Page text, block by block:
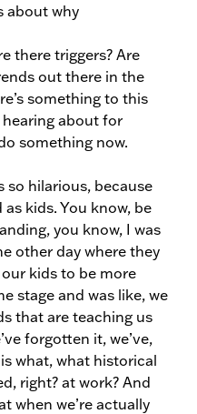
about why
there triggers? Are
out there in the
something to this
hearing about for
something now.
so hilarious, because
as kids. You know, be
you know, I was
other day where they
kids to be more
stage and was like, we
that are teaching us
forgotten it, we’ve,
what, what historical
right? at work? And
when we’re actually